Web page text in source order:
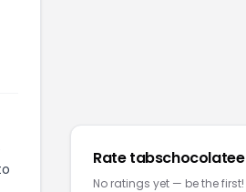
Ratetabschocolatee
No ratings yet — be the first!